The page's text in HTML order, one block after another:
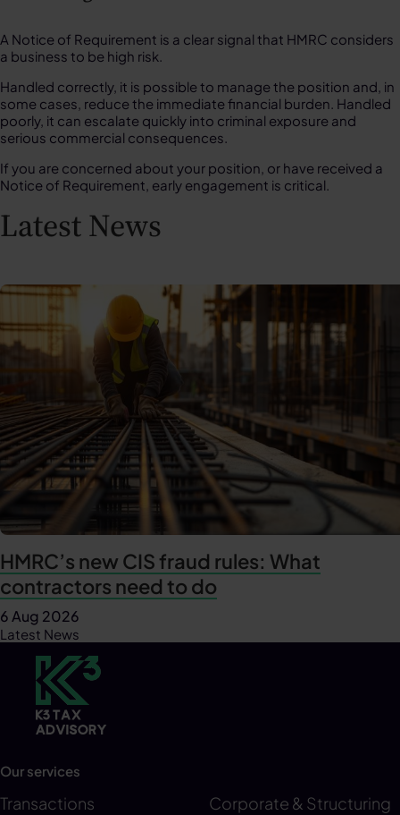
A Notice of Requirement is a clear signal that HMRC considers
a business to be high risk.
Handled correctly, it is possible to manage the position and, in
some cases, reduce the immediate financial burden. Handled
poorly, it can escalate quickly into criminal exposure and
serious commercial consequences.
If you are concerned about your position, or have received a
Notice of Requirement, early engagement is critical.
Latest News
HMRC’s new CIS fraud rules: What
contractors need to do
6 Aug 2026
Latest News
Our services
Transactions
Corporate & Structuring